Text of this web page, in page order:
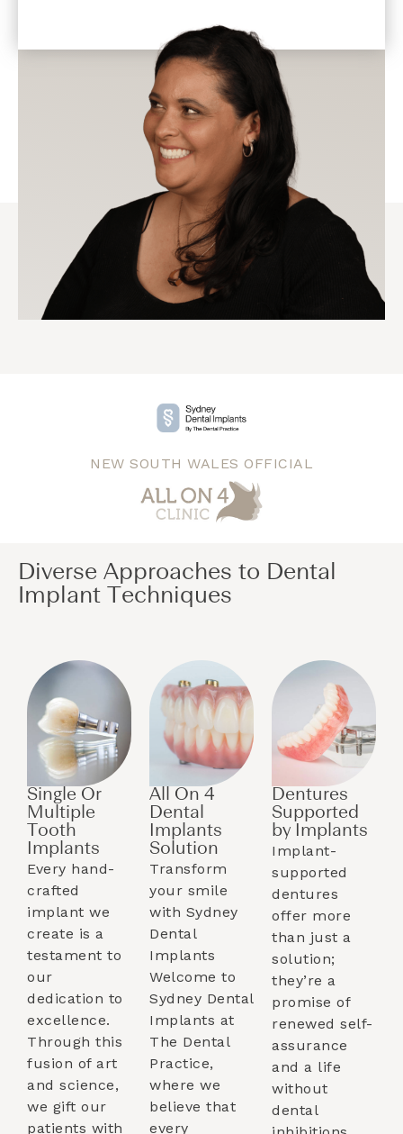
NEW SOUTH WALES OFFICIAL
Diverse Approaches to Dental
Implant Techniques​
Single Or
Multiple
Tooth
Implants​
Every hand-
crafted
implant we
create is a
testament to
our
dedication to
excellence.
Through this
fusion of art
and science,
we gift our
patients with
All On 4
Dental
Implants
Solution
Transform
your smile
with Sydney
Dental
Implants
Welcome to
Sydney Dental
Implants at
The Dental
Practice,
where we
believe that
every
Dentures
Supported
by Implants​
Implant-
supported
dentures
offer more
than just a
solution;
they’re a
promise of
renewed self-
assurance
and a life
without
dental